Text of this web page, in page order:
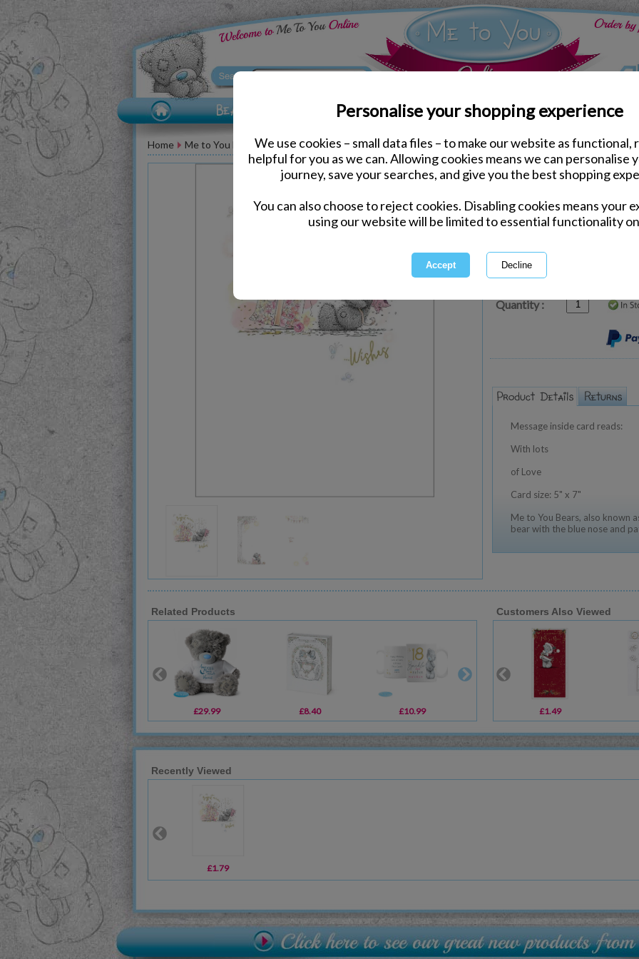
Personalise your shopping experience
We use cookies – small data files – to make our website as functional,
helpful for you as we can. Allowing cookies means we can personalise
journey, save your searches, and give you the best shopping
You can also choose to reject cookies. Disabling cookies means your
using our website will be limited to essential functionality
Home Me to You Bear Greeting Cards Birthday Me to You Cards
Birthday Wishes Me to
Same day Despatch by Royal Mail
International Delivery Available
Quantity :
Message inside card reads:
With lots
of Love
Card size: 5" x 7"
Me to You Bears, also known
bear with the blue nose and
Related Products
£29.99 £8.40 £10.99
Customers Also Viewed
£1.49
Recently Viewed
£1.79